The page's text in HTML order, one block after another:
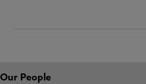
Our People